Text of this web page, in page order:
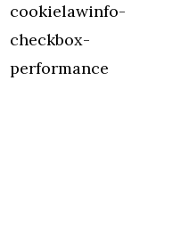
cookielawinfo-
checkbox-
performance